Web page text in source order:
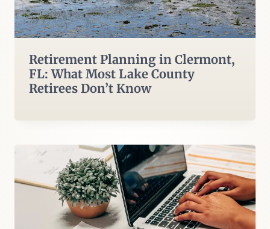
Retirement Planning in Clermont,
FL: What Most Lake County
Retirees Don’t Know